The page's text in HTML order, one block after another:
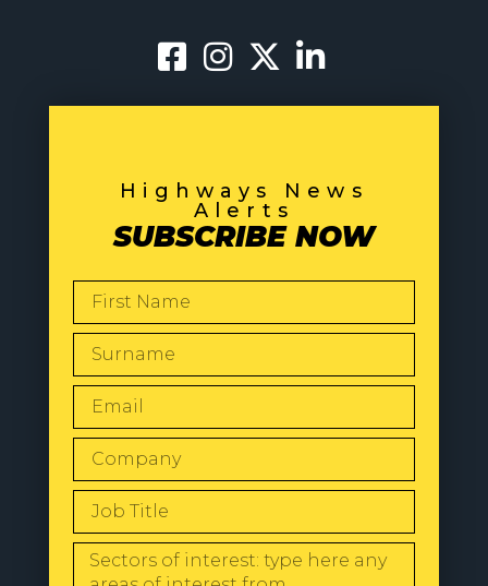
Highways News
Alerts
SUBSCRIBE NOW